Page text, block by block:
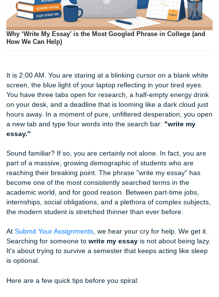
How We Can Help)
It is 2:00 AM. You are staring at a blinking cursor on a
screen, the blue light of your laptop reflecting in your tired
on your desk, and a deadline that is looming like a dark
hours away. In a moment of pure, unfiltered desperation,
a new tab and type four words into the search bar:"write
essay."
Sound familiar? If so, you are certainly not alone. In fact,
reaching their breaking point. The phrase "write my
become one of the most consistently searched terms in
academic world, and for good reason. Between part-time
the modern student is stretched thinner than ever before.